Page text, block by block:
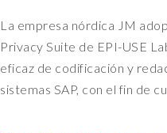
La empresa nórdica JM
Privacy Suite de EPI-USE
eficaz de codificación y
sistemas SAP, con el fin de